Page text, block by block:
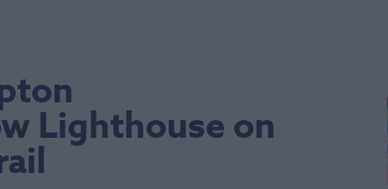
Lighthouse on